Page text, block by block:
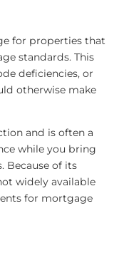
for properties that
standards. This
deficiencies, or
otherwise make
and is often a
while you bring
Because of its
widely available
for mortgage